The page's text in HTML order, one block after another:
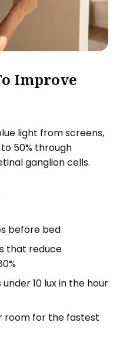
Improve
light from screens,
50% through
ganglion cells.
before bed
that reduce
10 lux in the hour
room for the fastest